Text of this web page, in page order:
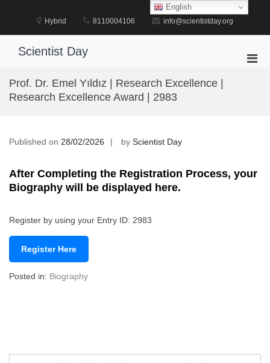
Hybrid 8110004106 info@scientistday.org
Scientist Day
Prof. Dr. Emel Yıldız | Research Excellence |
Research Excellence Award | 2983
Published on 28/02/2026 by Scientist Day
After Completing the Registration Process, your
Biography will be displayed here.
Register by using your Entry ID: 2983
Register Here
Posted in: Biography
English